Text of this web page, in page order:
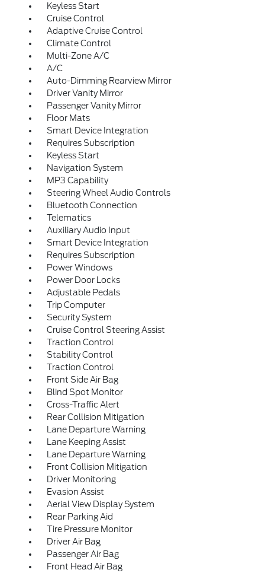
Keyless Start
Cruise Control
Adaptive Cruise Control
Climate Control
Multi-Zone A/C
A/C
Auto-Dimming Rearview Mirror
Driver Vanity Mirror
Passenger Vanity Mirror
Floor Mats
Smart Device Integration
Requires Subscription
Keyless Start
Navigation System
MP3 Capability
Steering Wheel Audio Controls
Bluetooth Connection
Telematics
Auxiliary Audio Input
Smart Device Integration
Requires Subscription
Power Windows
Power Door Locks
Adjustable Pedals
Trip Computer
Security System
Cruise Control Steering Assist
Traction Control
Stability Control
Traction Control
Front Side Air Bag
Blind Spot Monitor
Cross-Traffic Alert
Rear Collision Mitigation
Lane Departure Warning
Lane Keeping Assist
Lane Departure Warning
Front Collision Mitigation
Driver Monitoring
Evasion Assist
Aerial View Display System
Rear Parking Aid
Tire Pressure Monitor
Driver Air Bag
Passenger Air Bag
Front Head Air Bag